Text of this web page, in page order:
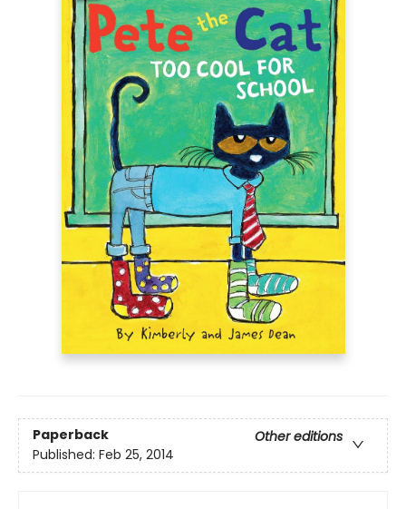
Paperback
Other editions
Published: Feb 25, 2014